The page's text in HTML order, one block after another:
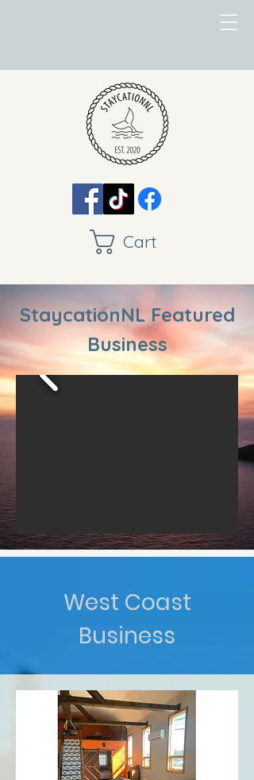
Cart
StaycationNL Featured
Business
West Coast
Business